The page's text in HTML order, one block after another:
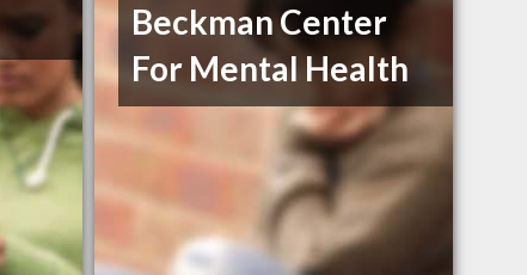
Beckman Center
For Mental Health